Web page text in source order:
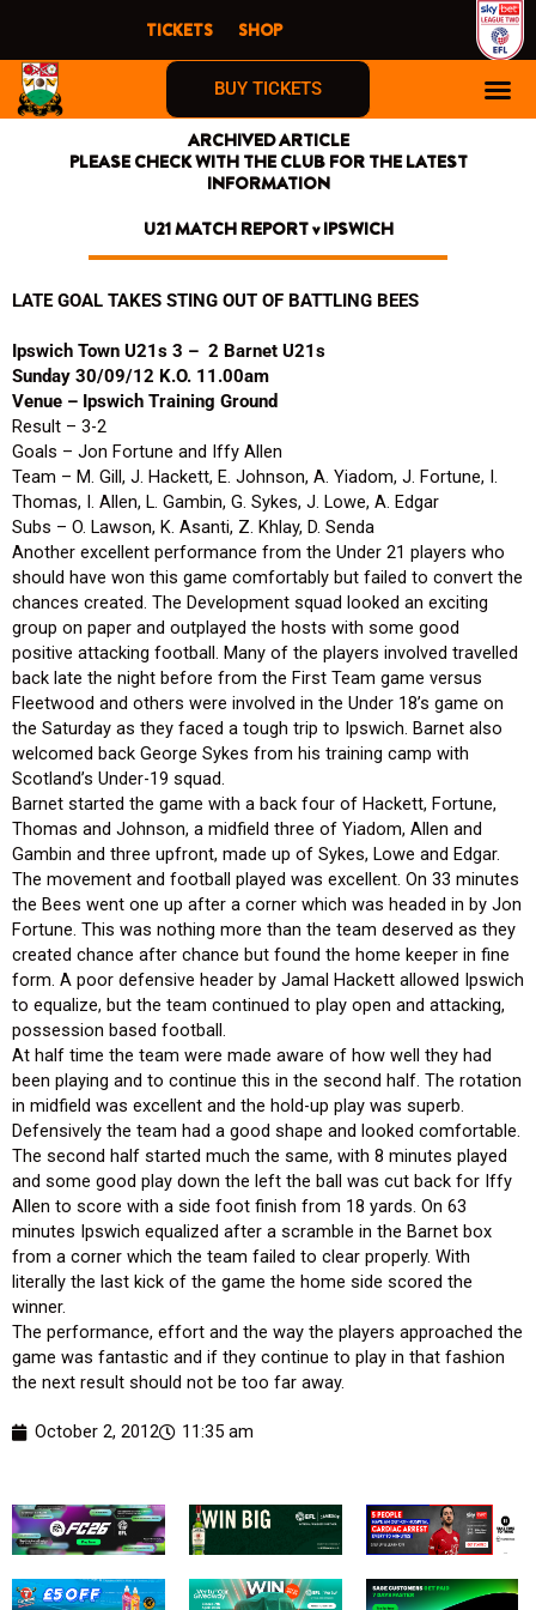
content
TICKETS SHOP
BUY TICKETS
ARCHIVED ARTICLE
PLEASE CHECK WITH THE CLUB FOR THE LATEST
INFORMATION
U21 MATCH REPORT v IPSWICH
LATE GOAL TAKES STING OUT OF BATTLING BEES
Ipswich Town U21s 3 – 2 Barnet U21s
Sunday 30/09/12 K.O. 11.00am
Venue – Ipswich Training Ground
Result – 3-2
Goals – Jon Fortune and Iffy Allen
Team – M. Gill, J. Hackett, E. Johnson, A. Yiadom, J. Fortune, I.
Thomas, I. Allen, L. Gambin, G. Sykes, J. Lowe, A. Edgar
Subs – O. Lawson, K. Asanti, Z. Khlay, D. Senda
Another excellent performance from the Under 21 players who
should have won this game comfortably but failed to convert the
chances created. The Development squad looked an exciting
group on paper and outplayed the hosts with some good
positive attacking football. Many of the players involved travelled
back late the night before from the First Team game versus
Fleetwood and others were involved in the Under 18’s game on
the Saturday as they faced a tough trip to Ipswich. Barnet also
welcomed back George Sykes from his training camp with
Scotland’s Under-19 squad.
Barnet started the game with a back four of Hackett, Fortune,
Thomas and Johnson, a midfield three of Yiadom, Allen and
Gambin and three upfront, made up of Sykes, Lowe and Edgar.
The movement and football played was excellent. On 33 minutes
the Bees went one up after a corner which was headed in by Jon
Fortune. This was nothing more than the team deserved as they
created chance after chance but found the home keeper in fine
form. A poor defensive header by Jamal Hackett allowed Ipswich
to equalize, but the team continued to play open and attacking,
possession based football.
At half time the team were made aware of how well they had
been playing and to continue this in the second half. The rotation
in midfield was excellent and the hold-up play was superb.
Defensively the team had a good shape and looked comfortable.
The second half started much the same, with 8 minutes played
and some good play down the left the ball was cut back for Iffy
Allen to score with a side foot finish from 18 yards. On 63
minutes Ipswich equalized after a scramble in the Barnet box
from a corner which the team failed to clear properly. With
literally the last kick of the game the home side scored the
winner.
The performance, effort and the way the players approached the
game was fantastic and if they continue to play in that fashion
the next result should not be too far away.
October 2, 2012 11:35 am